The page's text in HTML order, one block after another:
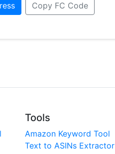
Copy FC Code
Tools
Amazon Keyword Tool
Text to ASINs Extractor